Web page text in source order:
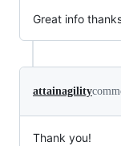
Great info
attainagility
Thank you!